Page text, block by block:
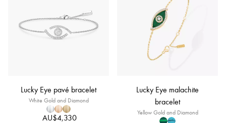
Lucky Eye pavé bracelet
White Gold and Diamond
AU$4,330
Lucky Eye malachite
bracelet
Yellow Gold and Diamond